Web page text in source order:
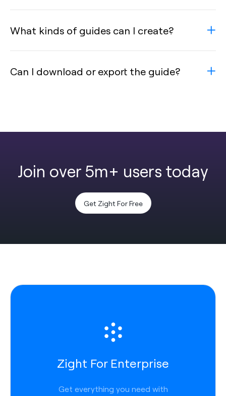
What kinds of guides can I create?
Can I download or export the guide?
Join over 5m+ users today
Get Zight For Free
Zight For Enterprise
Get everything you need with